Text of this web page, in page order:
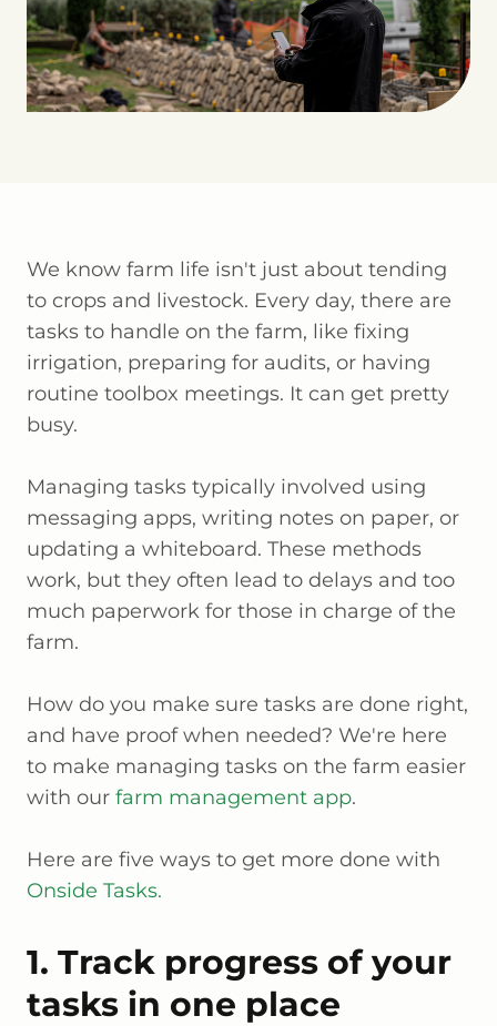
We know farm life isn't just about tending
to crops and livestock. Every day, there are
tasks to handle on the farm, like fixing
irrigation, preparing for audits, or having
routine toolbox meetings. It can get pretty
busy.
Managing tasks typically involved using
messaging apps, writing notes on paper, or
updating a whiteboard. These methods
work, but they often lead to delays and too
much paperwork for those in charge of the
farm.
How do you make sure tasks are done right,
and have proof when needed? We're here
to make managing tasks on the farm easier
with our farm management app.
Here are five ways to get more done with
Onside Tasks.
1. Track progress of your
tasks in one place